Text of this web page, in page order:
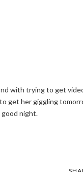
with trying to get
get her giggling
good night.